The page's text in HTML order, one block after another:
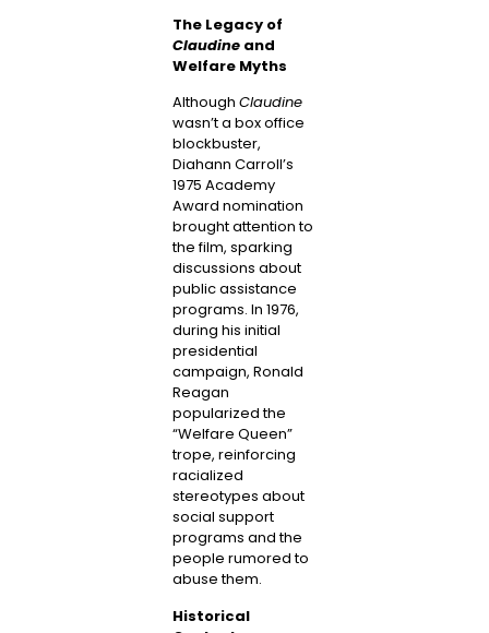
The Legacy of
Claudineand
Welfare Myths
Although Claudine
wasn’t a box office
blockbuster,
Diahann Carroll’s
1975 Academy
Award nomination
brought attention to
the film, sparking
discussions about
public assistance
programs. In 1976,
during his initial
presidential
campaign, Ronald
Reagan
popularized the
“Welfare Queen”
trope, reinforcing
racialized
stereotypes about
social support
programs and the
people rumored to
abuse them.
Historical